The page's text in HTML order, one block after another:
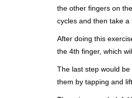
the other fingers on
cycles and then take
After doing this
the 4th finger, which
The last step would
them by tapping and